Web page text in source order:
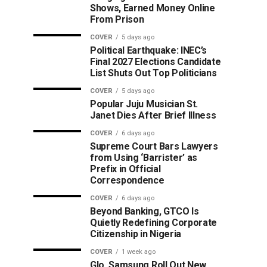
Shows, Earned Money Online
From Prison
COVER 5 days ago
Political Earthquake: INEC’s
Final 2027 Elections Candidate
List Shuts Out Top Politicians
COVER 5 days ago
Popular Juju Musician St.
Janet Dies After Brief Illness
COVER 6 days ago
Supreme Court Bars Lawyers
from Using ‘Barrister’ as
Prefix in Official
Correspondence
COVER 6 days ago
Beyond Banking, GTCO Is
Quietly Redefining Corporate
Citizenship in Nigeria
COVER 1 week ago